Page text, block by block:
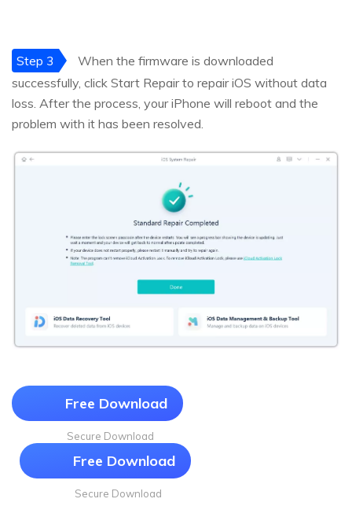
Step 3
When the firmware is downloaded
successfully, click Start Repair to repair iOS without data
loss. After the process, your iPhone will reboot and the
problem with it has been resolved.
Free Download
Secure Download
Free Download
Secure Download